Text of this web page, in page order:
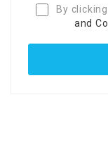
By
and